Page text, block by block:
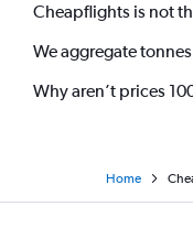
Cheapflights is not
We aggregate
Why aren’t prices
Home